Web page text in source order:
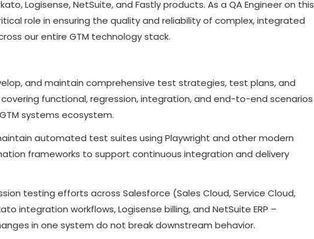
Logisense, NetSuite, and Fastly products. As a QA Engineer on this
role in ensuring the quality and reliability of complex, integrated
our entire GTM technology stack.
and maintain comprehensive test strategies, test plans, and
functional, regression, integration, and end-to-end scenarios
systems ecosystem.
automated test suites using Playwright and other modern
frameworks to support continuous integration and delivery
testing efforts across Salesforce (Sales Cloud, Service Cloud,
integration workflows, Logisense billing, and NetSuite ERP –
in one system do not break downstream behavior.